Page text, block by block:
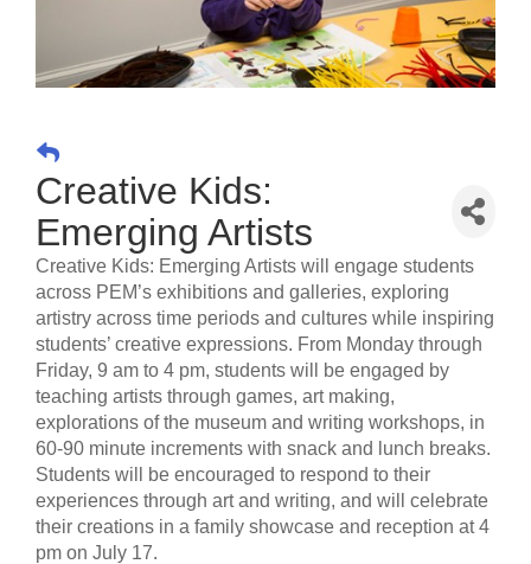
Creative Kids:
Emerging Artists
Creative Kids: Emerging Artists will engage students
across PEM’s exhibitions and galleries, exploring
artistry across time periods and cultures while inspiring
students’ creative expressions. From Monday through
Friday, 9 am to 4 pm, students will be engaged by
teaching artists through games, art making,
explorations of the museum and writing workshops, in
60-90 minute increments with snack and lunch breaks.
Students will be encouraged to respond to their
experiences through art and writing, and will celebrate
their creations in a family showcase and reception at 4
pm on July 17.